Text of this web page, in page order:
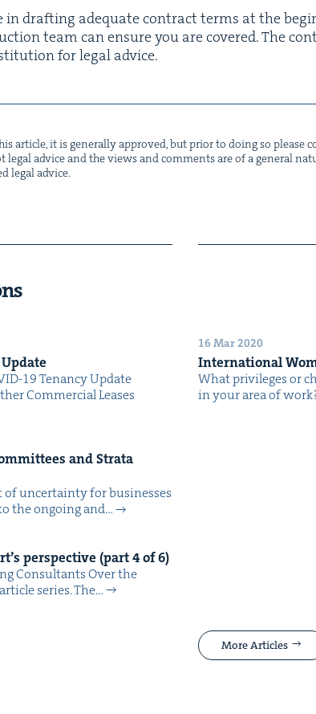
in draft­ing ade­quate con­tract terms at the
team can ensure you are cov­ered. The
for legal advice.
arti­cle, it is gen­er­al­ly approved, but pri­or to doing so please
legal advice and the views and com­ments are of a gen­er­al
legal advice.
19 Ten­an­cy Update
Com­mer­cial Leas­es
and Stra­ta
of uncer­tain­ty for busi­ness­es
the ongo­ing and…
per­spec­tive (part4of6)
Consultants Over the
series. The…
16 Mar 2020
Inter­na­tion­al
What priv­i­leges or
in your area of
More Articles